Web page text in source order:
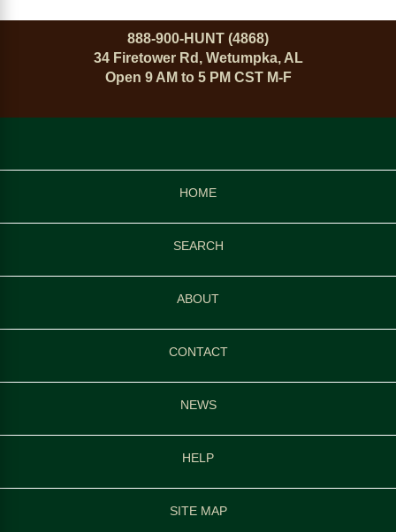
888-900-HUNT (4868)
34 Firetower Rd, Wetumpka, AL
Open 9 AM to 5 PM CST M-F
HOME
SEARCH
ABOUT
CONTACT
NEWS
HELP
SITE MAP